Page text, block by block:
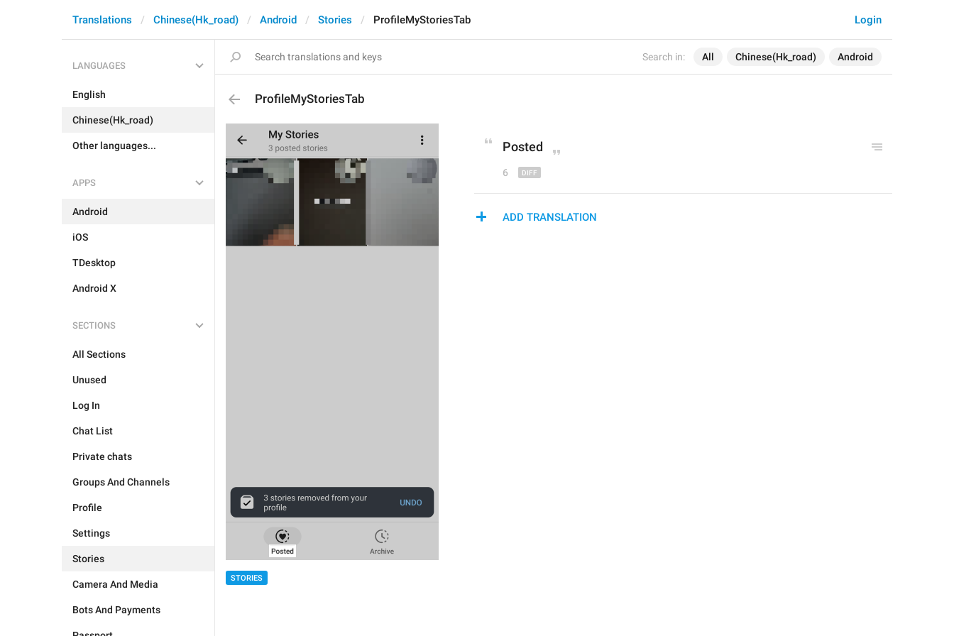
Search in: All Chinese(Hk_road) Android
Login
Translations Chinese(Hk_road) Android Stories ProfileMyStoriesTab
LANGUAGES
English
Chinese(Hk_road)
Other languages...
APPS
Android
iOS
TDesktop
Android X
SECTIONS
All Sections
Unused
Log In
Chat List
Private chats
Groups And Channels
Profile
Settings
Stories
Camera And Media
Bots And Payments
ProfileMyStoriesTab
STORIES
Posted
6
ADD TRANSLATION